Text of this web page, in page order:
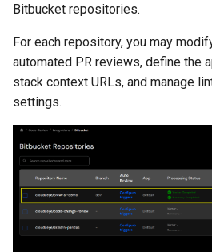
Bitbucket repositories.
For each repository, you may
automated PR reviews, define the
stack context URLs, and manage
settings.